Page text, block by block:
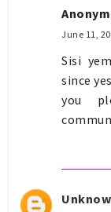
June 11,
Sisi
since
you